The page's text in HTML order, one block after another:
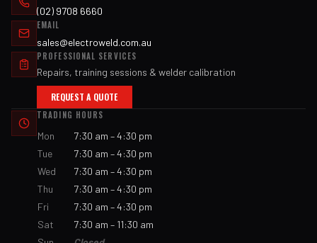
(02) 9708 6660
EMAIL
sales@electroweld.com.au
PROFESSIONAL SERVICES
Repairs, training sessions & welder calibration
REQUEST A QUOTE
TRADING HOURS
Mon
7:30 am – 4:30 pm
Tue
7:30 am – 4:30 pm
Wed
7:30 am – 4:30 pm
Thu
7:30 am – 4:30 pm
Fri
7:30 am – 4:30 pm
Sat
7:30 am – 11:30 am